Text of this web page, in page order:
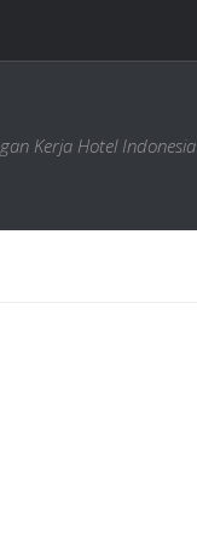
Kerja Hotel Indonesia